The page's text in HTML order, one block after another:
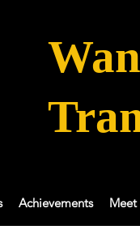
Achievements Meet